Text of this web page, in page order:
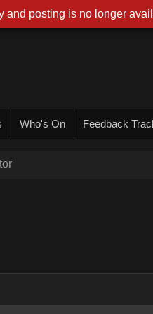
Who's On Feedback
and posting is no longer